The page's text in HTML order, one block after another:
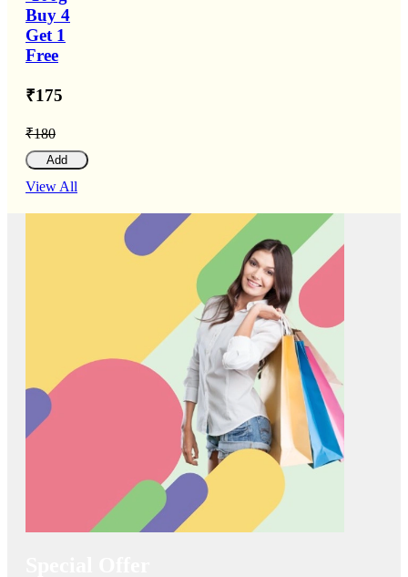
Buy 4
Get 1
Free
₹175
₹180
Add
View All